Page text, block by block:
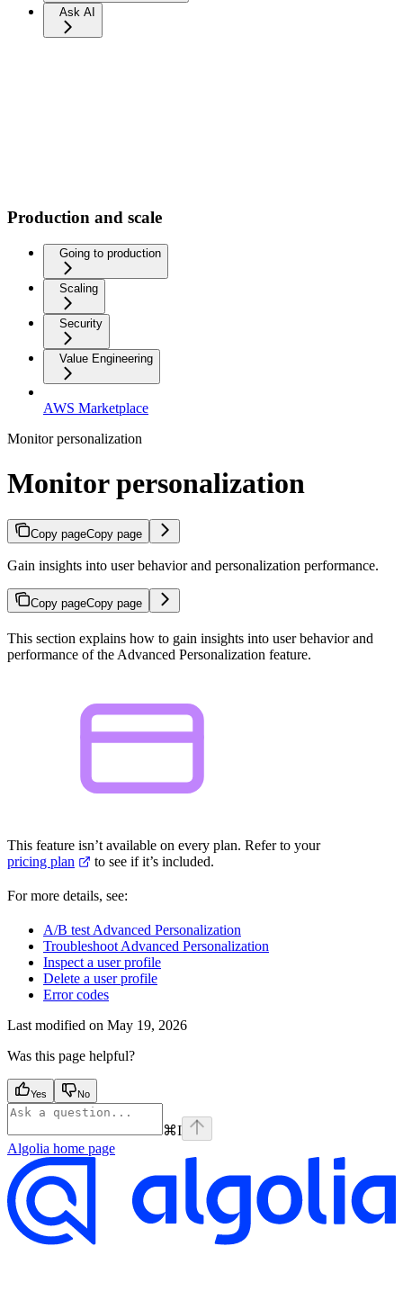
Ask AI
Production and scale
Going to production
Scaling
Security
Value Engineering
AWS Marketplace
Monitor personalization
Monitor personalization
Copy pageCopy page
Gain insights into user behavior and personalization performance.
Copy pageCopy page
This section explains how to gain insights into user behavior and
performance of the Advanced Personalization feature.
This feature isn’t available on every plan. Refer to your
pricing plan
to see if it’s included.
For more details, see:
A/B test Advanced Personalization
Troubleshoot Advanced Personalization
Inspect a user profile
Delete a user profile
Error codes
Last modified on May 19, 2026
Was this page helpful?
Yes No
⌘I
Algolia home page